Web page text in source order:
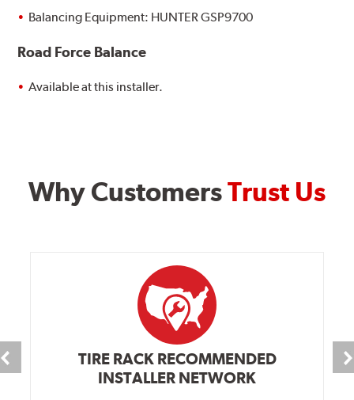
Balancing Equipment: HUNTER GSP9700
Road Force Balance
Available at this installer.
Why CustomersTrust Us
TIRE RACK RECOMMENDED
INSTALLER NETWORK